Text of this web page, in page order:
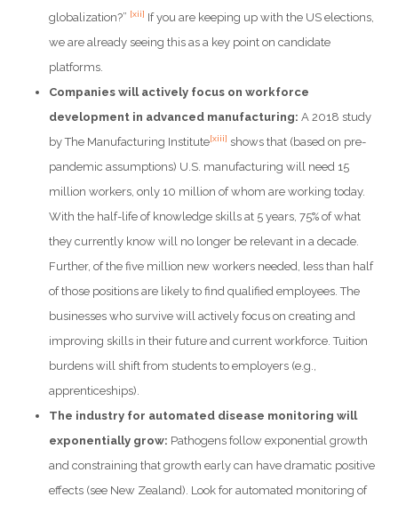
globalization?” [xii] If you are keeping up with the US elections,
we are already seeing this as a key point on candidate
platforms.
Companies will actively focus on workforce
development in advanced manufacturing: A 2018 study
by The Manufacturing Institute[xiii] shows that (based on pre-
pandemic assumptions) U.S. manufacturing will need 15
million workers, only 10 million of whom are working today.
With the half-life of knowledge skills at 5 years, 75% of what
they currently know will no longer be relevant in a decade.
Further, of the five million new workers needed, less than half
of those positions are likely to find qualified employees. The
businesses who survive will actively focus on creating and
improving skills in their future and current workforce. Tuition
burdens will shift from students to employers (e.g.,
apprenticeships).
The industry for automated disease monitoring will
exponentially grow: Pathogens follow exponential growth
and constraining that growth early can have dramatic positive
effects (see New Zealand). Look for automated monitoring of